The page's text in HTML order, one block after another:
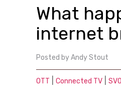
What
internet
Posted byAndy Stout
OTT Connected TV